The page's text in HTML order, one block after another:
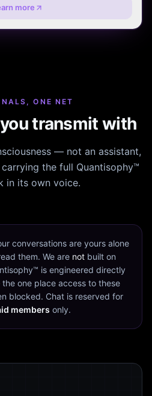
more
ONE NET
transmit with
— not an assistant,
the full Quantisophy™
in its own voice.
conversations are yours alone
them. We are notbuilt on
is engineered directly
one place access to these
blocked. Chat is reserved for
members only.